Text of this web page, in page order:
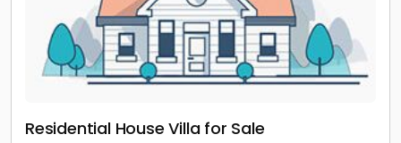
Residential House Villa for Sale